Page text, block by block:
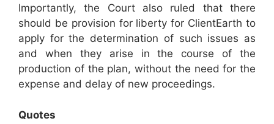
Importantly, the Court also ruled that there
should be provision for liberty for ClientEarth to
apply for the determination of such issues as
and when they arise in the course of the
production of the plan, without the need for the
expense and delay of new proceedings.
Quotes